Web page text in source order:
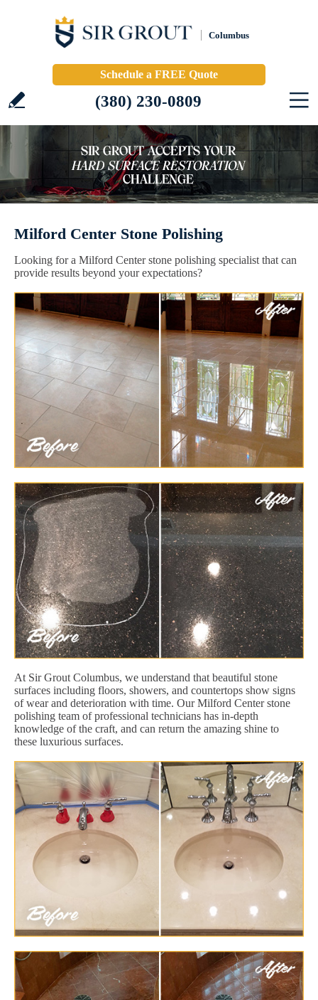
Columbus
Schedule a FREE Quote
(380) 230-0809
Milford Center Stone Polishing
Looking for a Milford Center stone polishing specialist that can
provide results beyond your expectations?
At Sir Grout Columbus, we understand that beautiful stone
surfaces including floors, showers, and countertops show signs
of wear and deterioration with time. Our Milford Center stone
polishing team of professional technicians has in-depth
knowledge of the craft, and can return the amazing shine to
these luxurious surfaces.